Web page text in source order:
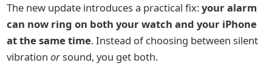
The new update introduces a practical fix:your alarm
can now ring on both your watch and your iPhone
at the same time. Instead of choosing between silent
vibrationorsound, you get both.